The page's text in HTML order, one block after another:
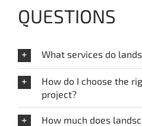
QUESTIONS
What services do
How do I choose the
project?
How much does